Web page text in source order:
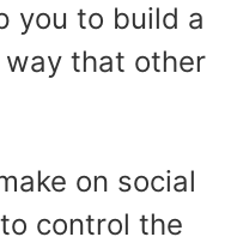
you to build a
that other
on social
control the